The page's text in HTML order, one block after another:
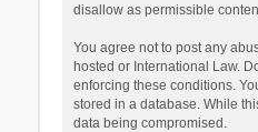
disallow as permissible
You agree not to post any
hosted or International Law.
enforcing these conditions.
stored in a database. While
data being compromised.